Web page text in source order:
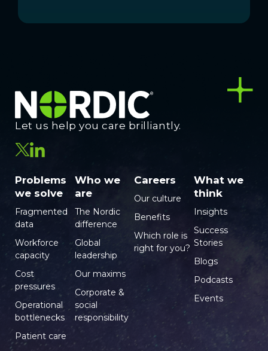
Let us help you care brilliantly.
Problems
we solve
Fragmented
data
Workforce
capacity
Cost
pressures
Operational
bottlenecks
Patient care
Who we
are
The Nordic
difference
Global
leadership
Our maxims
Corporate &
social
responsibility
Careers
Our culture
Benefits
Which role is
right for you?
What we
think
Insights
Success
Stories
Blogs
Podcasts
Events